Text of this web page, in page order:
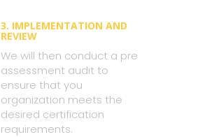
3. IMPLEMENTATION AND
REVIEW
We will then conduct a pre
assessment audit to
ensure that you
organization meets the
desired certification
requirements.